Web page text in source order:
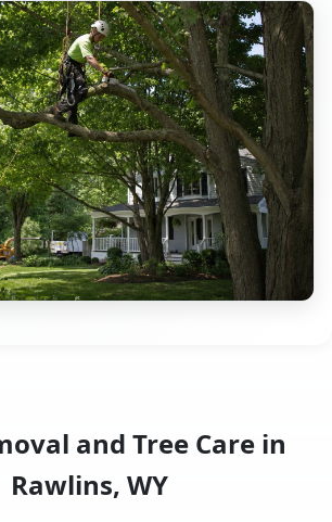
and Tree Care in
Rawlins, WY